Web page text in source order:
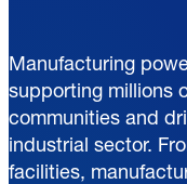
Manufacturing
supporting millions
communities and
industrial sector.
facilities,